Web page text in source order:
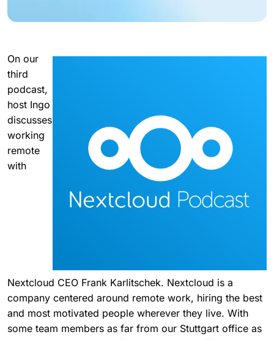
On our
third
podcast,
host Ingo
discusses
working
remote
with
Nextcloud CEO Frank Karlitschek. Nextcloud is a
company centered around remote work, hiring the best
and most motivated people wherever they live. With
some team members as far from our Stuttgart office as